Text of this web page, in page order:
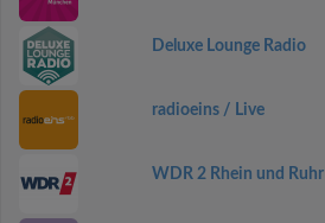
Deluxe Lounge Radio
radioeins / Live
WDR 2 Rhein und Ruhr